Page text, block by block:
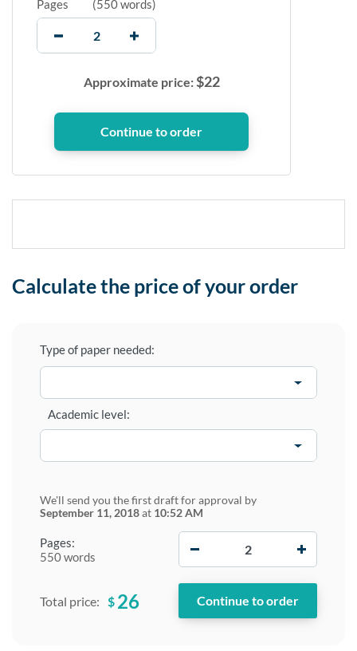
Pages (550 words)
Approximate price:$22
Calculate the price of your order
Type of paper needed:
Pages:
550 words
Academic level:
We'll send you the first draft for approval by
September 11, 2018at 10:52 AM
Total price: $ 26